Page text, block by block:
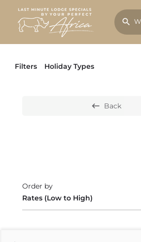
Filters Holiday Types
Back
Rates (Low to High)
Order by